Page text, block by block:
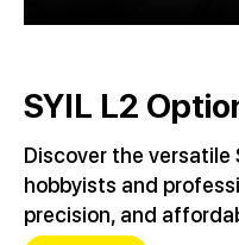
SYIL L2
Discover the versatile
hobbyists and
precision, and